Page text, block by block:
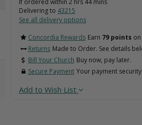
If ordered within 2hrs 44mins
Delivering to 43215
See all delivery options
Concordia Rewards Earn 79 points
Returns Made to Order. See details
Bill Your Church Buy now, pay later.
Secure Payment Your payment
Add to Wish List